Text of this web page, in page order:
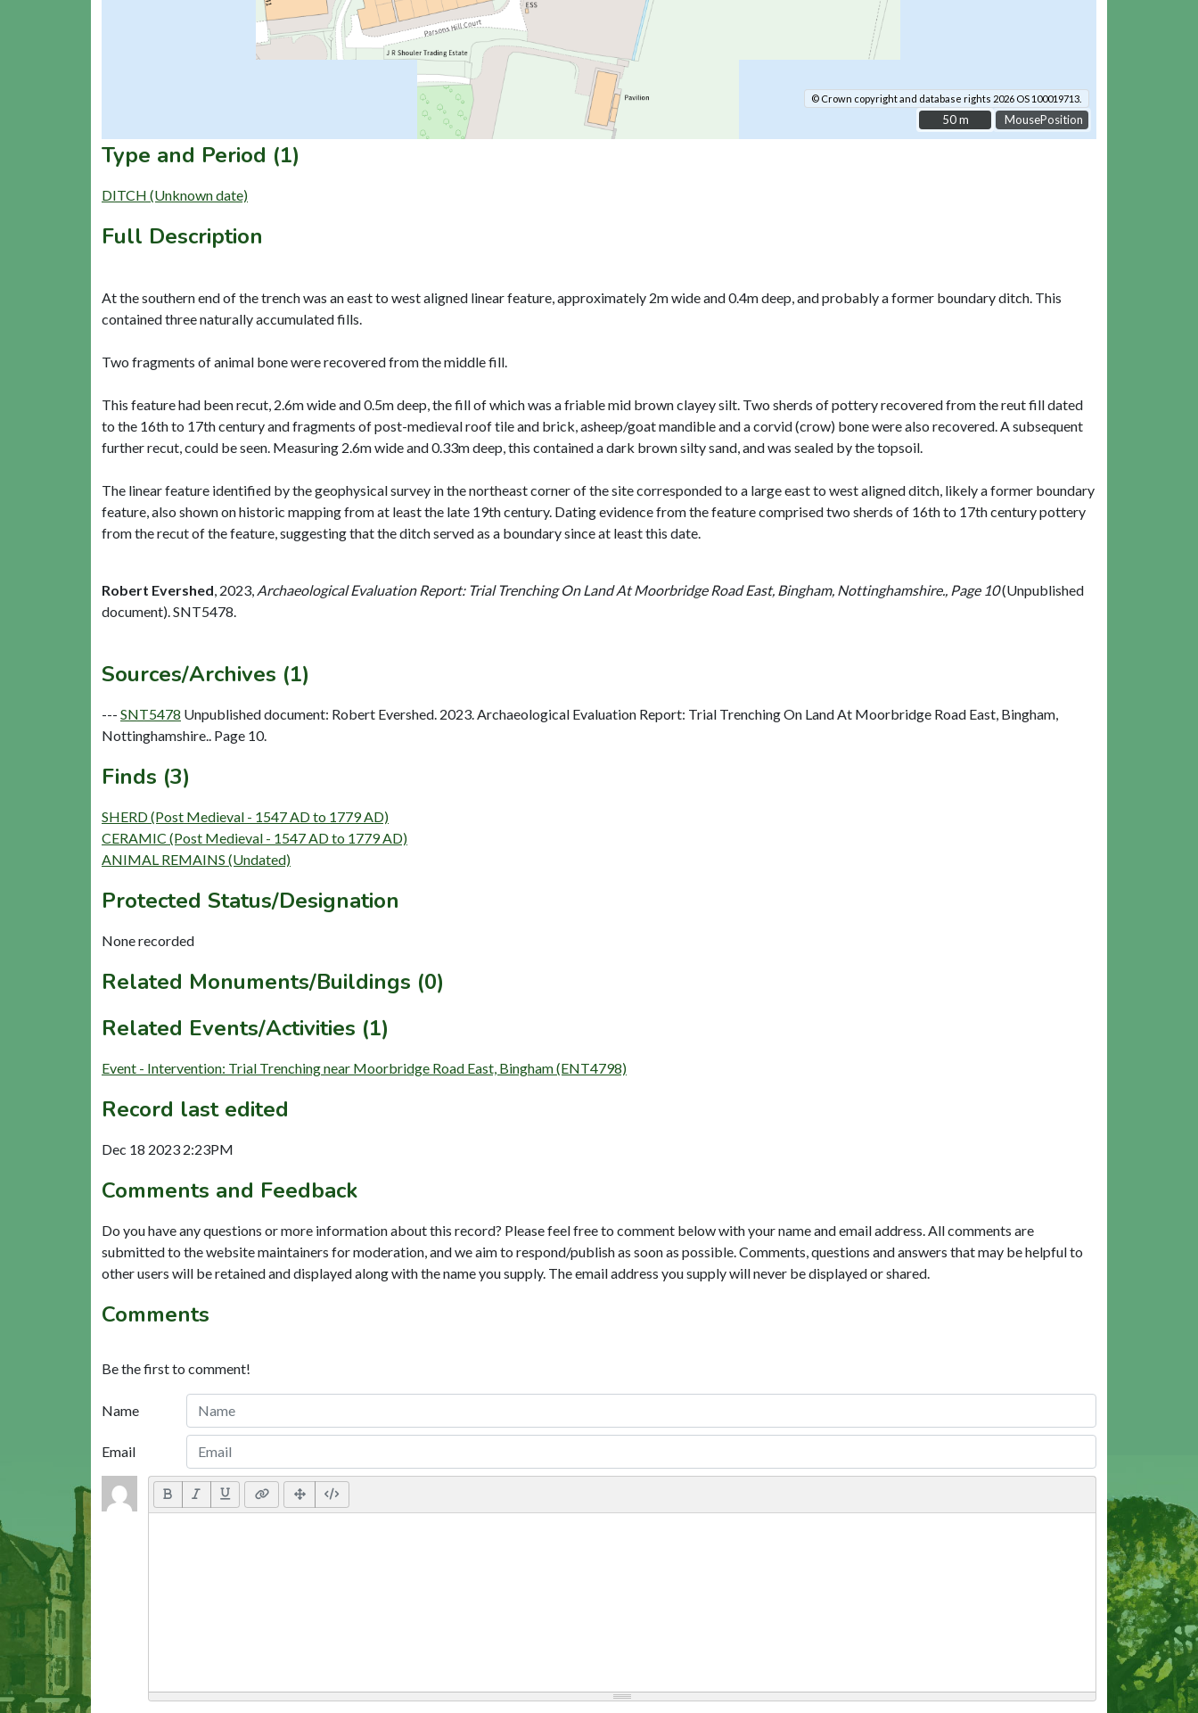
MousePosition
© Crown copyright and database rights 2026 OS 100019713.
50 m
50 m
Type and Period (1)
DITCH (Unknown date)
Full Description
At the southern end of the trench was an east to west aligned linear feature, approximately 2m wide and 0.4m deep, and probably a former boundary ditch. This
contained three naturally accumulated fills.
Two fragments of animal bone were recovered from the middle fill.
This feature had been recut, 2.6m wide and 0.5m deep, the fill of which was a friable mid brown clayey silt. Two sherds of pottery recovered from the reut fill dated
to the 16th to 17th century and fragments of post-medieval roof tile and brick, asheep/goat mandible and a corvid (crow) bone were also recovered. A subsequent
further recut, could be seen. Measuring 2.6m wide and 0.33m deep, this contained a dark brown silty sand, and was sealed by the topsoil.
The linear feature identified by the geophysical survey in the northeast corner of the site corresponded to a large east to west aligned ditch, likely a former boundary
feature, also shown on historic mapping from at least the late 19th century. Dating evidence from the feature comprised two sherds of 16th to 17th century pottery
from the recut of the feature, suggesting that the ditch served as a boundary since at least this date.
Robert Evershed 2023, Archaeological Evaluation Report: Trial Trenching On Land At Moorbridge Road East, Bingham, Nottinghamshire., Page 10(Unpublished
document). SNT5478.
Sources/Archives (1)
--- SNT5478 Unpublished document: Robert Evershed. 2023. Archaeological Evaluation Report: Trial Trenching On Land At Moorbridge Road East, Bingham,
Nottinghamshire.. Page 10.
Finds (3)
SHERD (Post Medieval - 1547 AD to 1779 AD)
CERAMIC (Post Medieval - 1547 AD to 1779 AD)
ANIMAL REMAINS (Undated)
Protected Status/Designation
None recorded
Related Monuments/Buildings (0)
Related Events/Activities (1)
Event - Intervention: Trial Trenching near Moorbridge Road East, Bingham (ENT4798)
Record last edited
Dec 18 2023 2:23PM
Comments and Feedback
Do you have any questions or more information about this record? Please feel free to comment below with your name and email address. All comments are
submitted to the website maintainers for moderation, and we aim to respond/publish as soon as possible. Comments, questions and answers that may be helpful to
other users will be retained and displayed along with the name you supply. The email address you supply will never be displayed or shared.
Comments
Be the first to comment!
Name
Email